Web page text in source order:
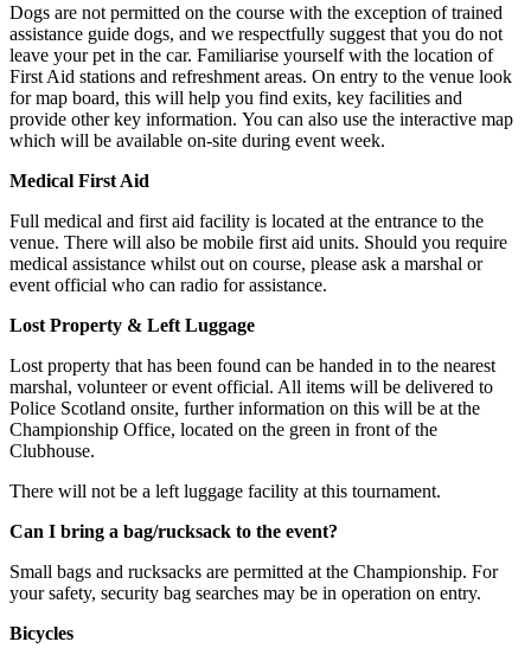
Dogs are not permitted on the course with the exception of trained
assistance guide dogs, and we respectfully suggest that you do not
leave your pet in the car. Familiarise yourself with the location of
First Aid stations and refreshment areas. On entry to the venue look
for map board, this will help you find exits, key facilities and
provide other key information. You can also use the interactive map
which will be available on-site during event week.
Medical First Aid
Full medical and first aid facility is located at the entrance to the
venue. There will also be mobile first aid units. Should you require
medical assistance whilst out on course, please ask a marshal or
event official who can radio for assistance.
Lost Property & Left Luggage
Lost property that has been found can be handed in to the nearest
marshal, volunteer or event official. All items will be delivered to
Police Scotland onsite, further information on this will be at the
Championship Office, located on the green in front of the
Clubhouse.
There will not be a left luggage facility at this tournament.
Can I bring a bag/rucksack to the event?
Small bags and rucksacks are permitted at the Championship. For
your safety, security bag searches may be in operation on entry.
Bicycles